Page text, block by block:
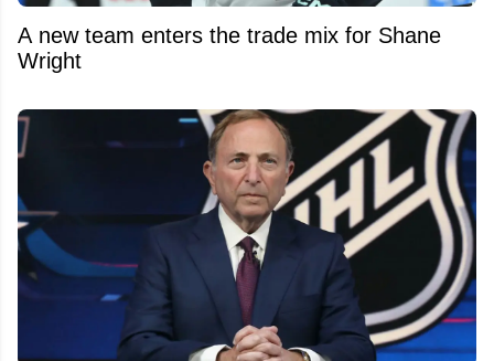
A new team enters the trade mix for Shane
Wright